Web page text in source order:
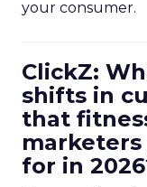
your consumer.
ClickZ:
shifts in
that
for in